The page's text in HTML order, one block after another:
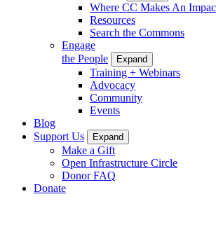
Where CC Makes An
Resources
Search the Commons
Engage
the People
Expand
Training + Webinars
Advocacy
Community
Events
Blog
Support Us
Expand
Make a Gift
Open Infrastructure Circle
Donor FAQ
Donate